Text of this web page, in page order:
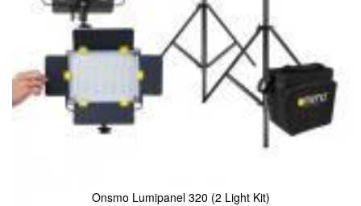
Onsmo Lumipanel 320 (2 Light Kit)